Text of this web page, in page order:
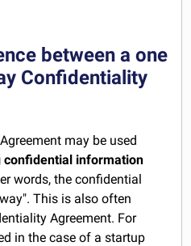
between a one
Confidentiality
may be used
confidential information
words, the confidential
This is also often
Agreement. For
in the case of a startup